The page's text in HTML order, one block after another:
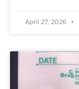
April 27, 2026